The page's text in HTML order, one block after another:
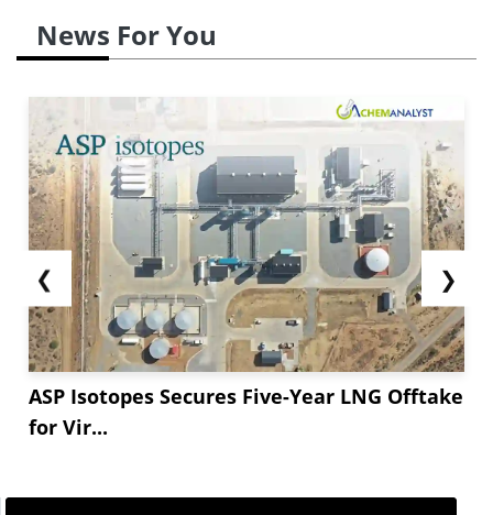
News For You
❮
ASP Isotopes Secures Five-Year LNG Offtake
for Vir...
❯